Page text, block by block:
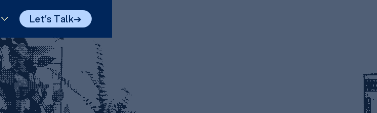
Let’s Talk➔